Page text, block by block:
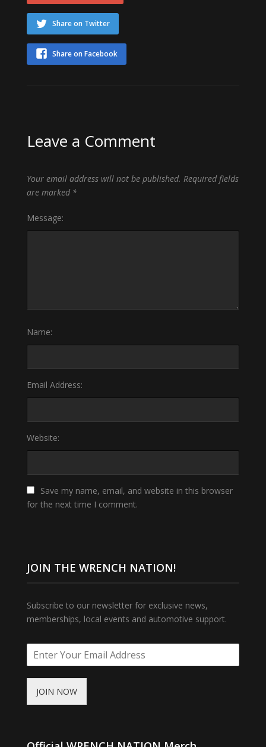
Share on Twitter
Share on Facebook
Leave a Comment
Your email address will not be published. Required fields
are marked *
Message:
Name:
Email Address:
Website:
Save my name, email, and website in this browser
for the next time I comment.
JOIN THE WRENCH NATION!
Subscribe to our newsletter for exclusive news,
memberships, local events and automotive support.
JOIN NOW